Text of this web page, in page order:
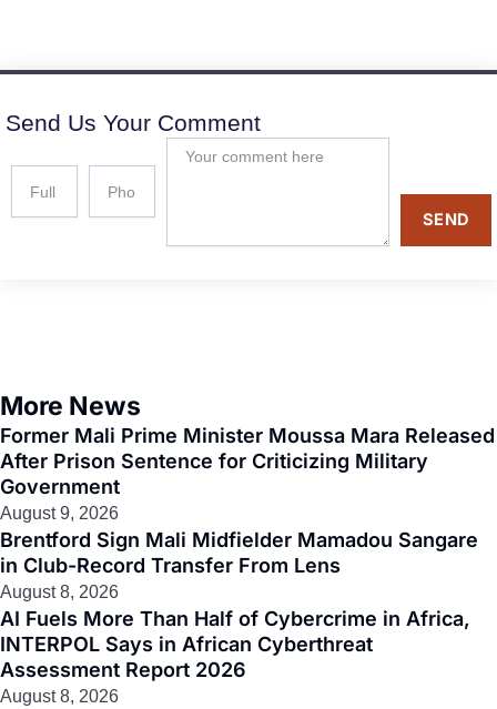
Send Us Your Comment
SEND
More News
Former Mali Prime Minister Moussa Mara Released
After Prison Sentence for Criticizing Military
Government
August 9, 2026
Brentford Sign Mali Midfielder Mamadou Sangare
in Club-Record Transfer From Lens
August 8, 2026
AI Fuels More Than Half of Cybercrime in Africa,
INTERPOL Says in African Cyberthreat
Assessment Report 2026
August 8, 2026